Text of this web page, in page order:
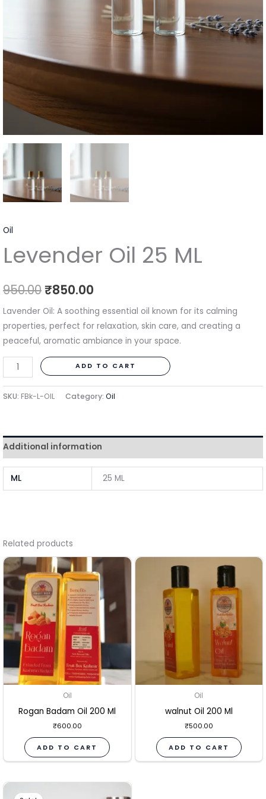
Oil
Levender Oil 25 ML
950.00₹850.00
Lavender Oil: A soothing essential oil known for its calming
properties, perfect for relaxation, skin care, and creating a
peaceful, aromatic ambiance in your space.
ADD TO CART
SKU: FBk-L-OIL Category: Oil
Additional information
ML 25 ML
Related products
Oil
Rogan Badam Oil 200 Ml
₹600.00
ADD TO CART
Oil
walnut Oil 200 Ml
₹500.00
ADD TO CART